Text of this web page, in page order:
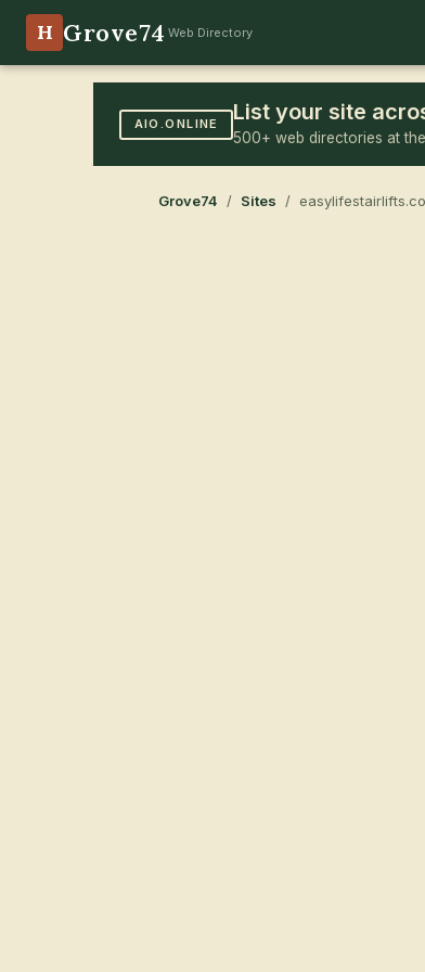
H Grove74 Web Directory
AIO.ONLINE List your site
500+ web directories at
Grove74 / Sites /